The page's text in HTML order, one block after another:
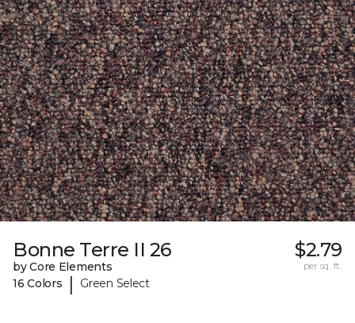
Bonne Terre II 26
by Core Elements
16 Colors
| Green Select
$2.79
per sq. ft.